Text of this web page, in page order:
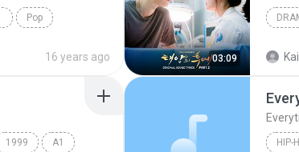
Pop
16 years ago 03:09
1999 A1 HIP-